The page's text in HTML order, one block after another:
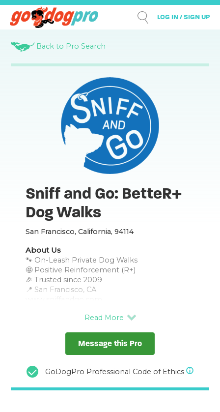
LOG IN / SIGN UP
Back to Pro Search
Sniff and Go: BetteR+
Dog Walks
San Francisco, California, 94114
About Us
🐾 On-Leash Private Dog Walks
🤩 Positive Reinforcement (R+)
🎉 Trusted since 2009
📍 San Francisco, CA
Message this Pro
GoDogPro Professional Code of Ethics